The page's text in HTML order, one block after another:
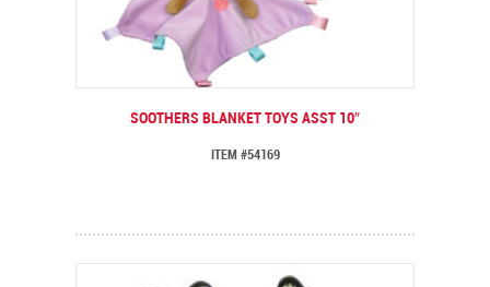
SOOTHERS BLANKET TOYS ASST 10″
ITEM #54169